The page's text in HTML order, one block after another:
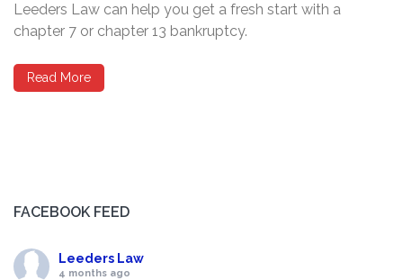
Leeders Law can help you get a fresh start with a
chapter 7 or chapter 13 bankruptcy.
Read More
FACEBOOK FEED
Leeders Law
4 months ago